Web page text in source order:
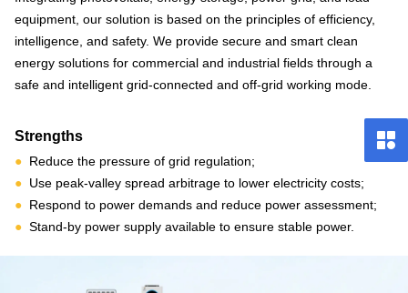
equipment, our solution is based on the principles of efficiency,
intelligence, and safety. We provide secure and smart clean
energy solutions for commercial and industrial fields through a
safe and intelligent grid-connected and off-grid working mode.
Strengths
● Reduce the pressure of grid regulation;
● Use peak-valley spread arbitrage to lower electricity costs;
● Respond to power demands and reduce power assessment;
● Stand-by power supply available to ensure stable power.